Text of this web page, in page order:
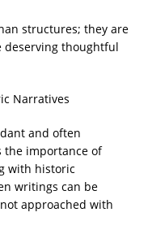
structures; they are
deserving thoughtful
Narratives
and often
the importance of
with historic
writings can be
approached with